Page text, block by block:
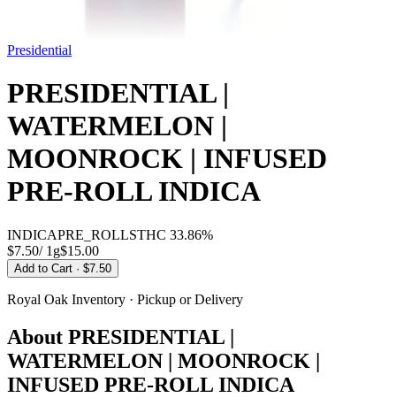
Presidential
PRESIDENTIAL |
WATERMELON |
MOONROCK | INFUSED
PRE-ROLL INDICA
INDICAPRE_ROLLSTHC 33.86%
$7.50/ 1g$15.00
Add to Cart · $7.50
Royal Oak Inventory · Pickup or Delivery
About PRESIDENTIAL |
WATERMELON | MOONROCK |
INFUSED PRE-ROLL INDICA